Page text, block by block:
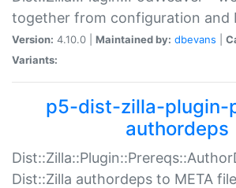
together from configuration and
Version: 4.10.0 | Maintained by: dbevans
Variants:
p5-dist-zilla-plugin-
authordeps
Dist::Zilla authordeps to META